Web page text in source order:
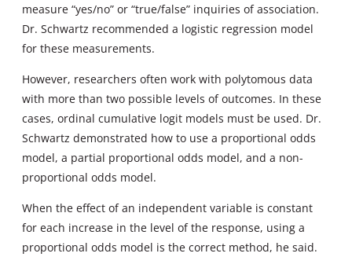
measure “yes/no” or “true/false” inquiries of association.
Dr. Schwartz recommended a logistic regression model
for these measurements.
However, researchers often work with polytomous data
with more than two possible levels of outcomes. In these
cases, ordinal cumulative logit models must be used. Dr.
Schwartz demonstrated how to use a proportional odds
model, a partial proportional odds model, and a non-
proportional odds model.
When the effect of an independent variable is constant
for each increase in the level of the response, using a
proportional odds model is the correct method, he said.